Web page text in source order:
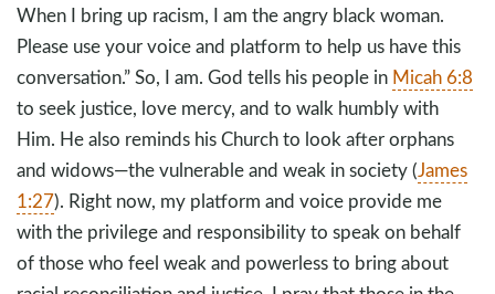
When I bring up racism, I am the angry black woman.
Please use your voice and platform to help us have this
conversation.” So, I am. God tells his people in Micah 6:8
to seek justice, love mercy, and to walk humbly with
Him. He also reminds his Church to look after orphans
and widows—the vulnerable and weak in society (James
1:27). Right now, my platform and voice provide me
with the privilege and responsibility to speak on behalf
of those who feel weak and powerless to bring about